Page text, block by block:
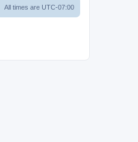
All times are UTC-07:00